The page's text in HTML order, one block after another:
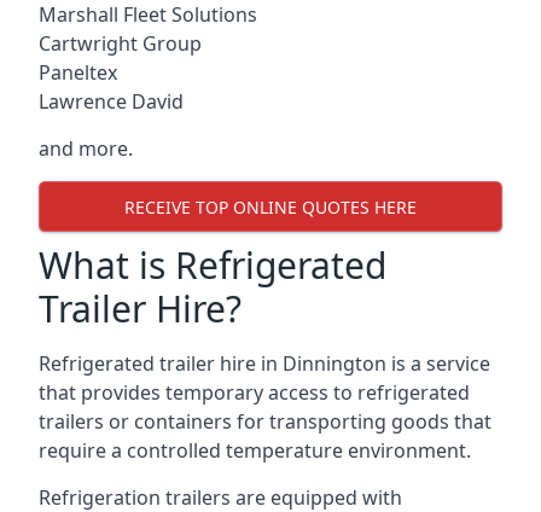
Marshall Fleet Solutions
Cartwright Group
Paneltex
Lawrence David
and more.
RECEIVE TOP ONLINE QUOTES HERE
What is Refrigerated
Trailer Hire?
Refrigerated trailer hire in Dinnington is a service
that provides temporary access to refrigerated
trailers or containers for transporting goods that
require a controlled temperature environment.
Refrigeration trailers are equipped with